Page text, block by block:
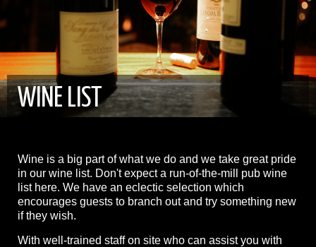
WINE LIST
Wine is a big part of what we do and we take great pride
in our wine list. Don't expect a run-of-the-mill pub wine
list here. We have an eclectic selection which
encourages guests to branch out and try something new
if they wish.
With well-trained staff on site who can assist you with